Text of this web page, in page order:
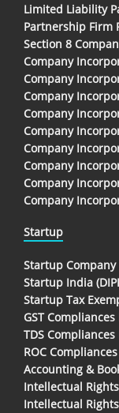
Limited Liability
Partnership Firm
Section 8
Company
Company
Company
Company
Company
Company
Company
Company
Company
Startup
Startup
Startup India
Startup Tax
GST
TDS
ROC
Accounting &
Intellectual
Intellectual